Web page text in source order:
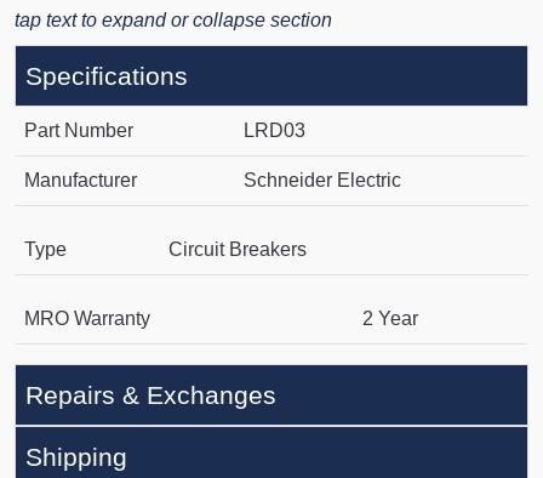
tap text to expand or collapse section
Specifications
Part Number LRD03
Manufacturer Schneider Electric
Type Circuit Breakers
MRO Warranty 2 Year
Repairs & Exchanges
Shipping